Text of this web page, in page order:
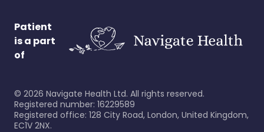
Patient
is a part
of
© 2026 Navigate Health Ltd. All rights reserved.
Registered number: 16229589
Registered office: 128 City Road, London, United Kingdom,
EC1V 2NX.